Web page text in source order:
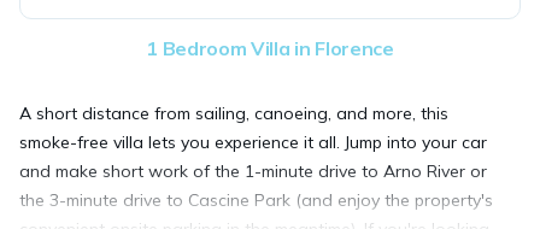
1 Bedroom Villa in Florence
A short distance from sailing, canoeing, and more, this
smoke-free villa lets you experience it all. Jump into your car
and make short work of the 1-minute drive to Arno River or
the 3-minute drive to Cascine Park (and enjoy the property's